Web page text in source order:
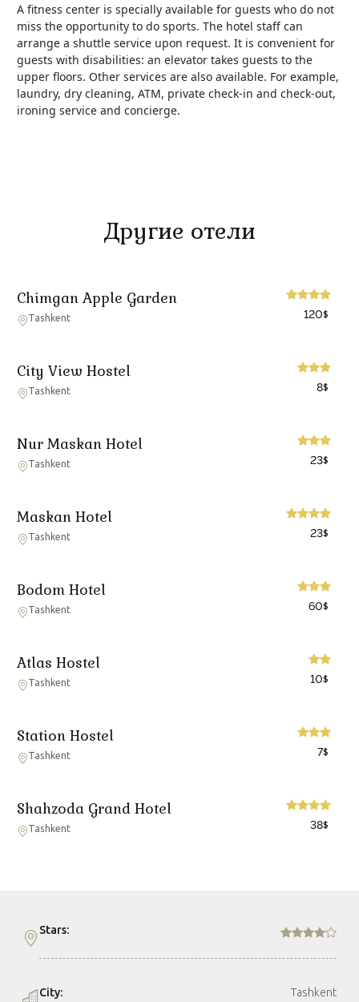
A fitness center is specially available for guests who do not
miss the opportunity to do sports. The hotel staff can
arrange a shuttle service upon request. It is convenient for
guests with disabilities: an elevator takes guests to the
upper floors. Other services are also available. For example,
laundry, dry cleaning, ATM, private check-in and check-out,
ironing service and concierge.
Другие отели
Chimgan Apple Garden
Tashkent 120$
City View Hostel
Tashkent 8$
Nur Maskan Hotel
Tashkent 23$
Maskan Hotel
Tashkent 23$
Bodom Hotel
Tashkent 60$
Atlas Hostel
Tashkent 10$
Station Hostel
Tashkent 7$
Shahzoda Grand Hotel
Tashkent 38$
Stars:
City: Tashkent